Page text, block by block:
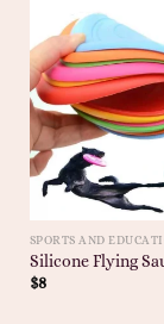
SPORTS AND
Silicone Flying
$8